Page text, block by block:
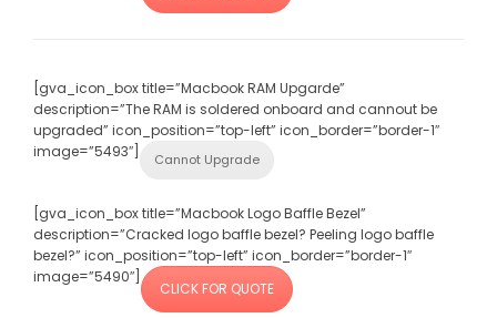
[gva_icon_box title=”Macbook RAM Upgarde”
description=”The RAM is soldered onboard and cannout be
upgraded” icon_position=”top-left” icon_border=”border-1″
image=”5493″]
Cannot Upgrade
[gva_icon_box title=”Macbook Logo Baffle Bezel”
description=”Cracked logo baffle bezel? Peeling logo baffle
bezel?” icon_position=”top-left” icon_border=”border-1″
image=”5490″]
CLICK FOR QUOTE